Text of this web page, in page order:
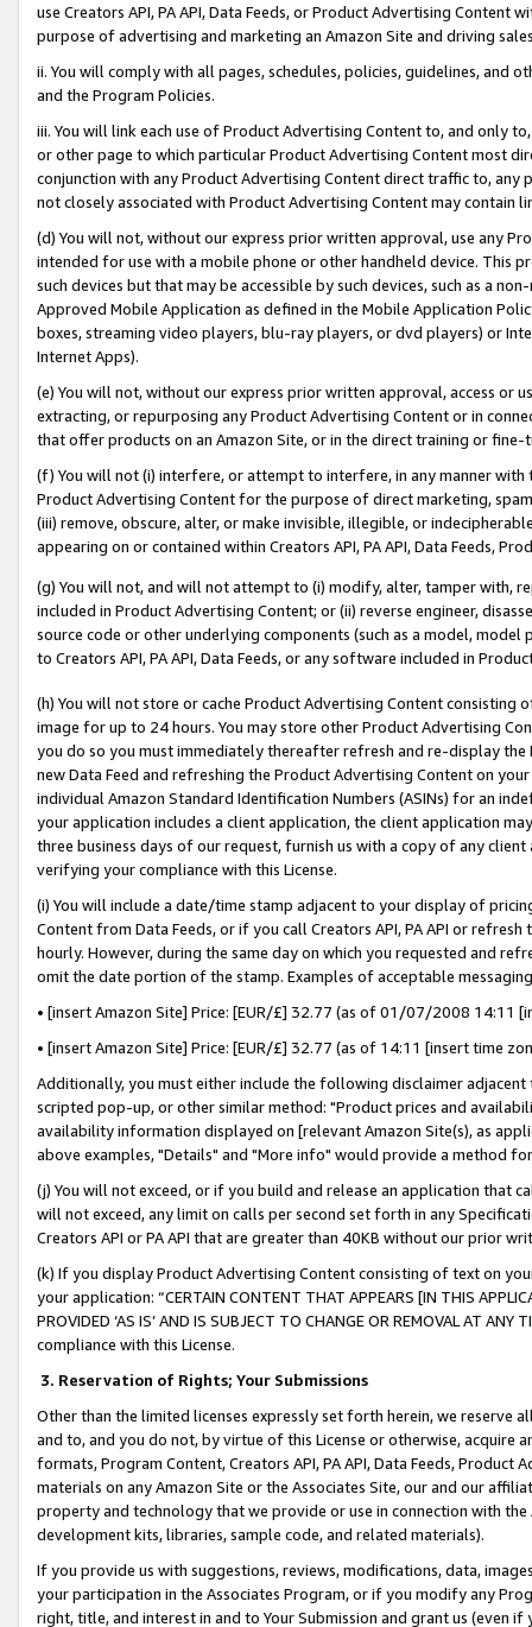
use Creators API, PA API, Data Feeds, or Product Advertising
purpose of advertising and marketing an Amazon Site and driving
ii. You will comply with all pages, schedules, policies, guidelines, and
and the Program Policies.
iii. You will link each use of Product Advertising Content to, and only
or other page to which particular Product Advertising Content most
conjunction with any Product Advertising Content direct traffic to,
not closely associated with Product Advertising Content may contain
(d) You will not, without our express prior written approval, use any
intended for use with a mobile phone or other handheld device. This
such devices but that may be accessible by such devices, such as a
Approved Mobile Application as defined in the Mobile Application
boxes, streaming video players, blu-ray players, or dvd players) or
Internet Apps).
(e) You will not, without our express prior written approval, access or
extracting, or repurposing any Product Advertising Content or in
that offer products on an Amazon Site, or in the direct training or
(f) You will not (i) interfere, or attempt to interfere, in any manner
Product Advertising Content for the purpose of direct marketing,
(iii) remove, obscure, alter, or make invisible, illegible, or
appearing on or contained within Creators API, PA API, Data Feeds,
(g) You will not, and will not attempt to (i) modify, alter, tamper with,
included in Product Advertising Content; or (ii) reverse engineer,
source code or other underlying components (such as a model,
to Creators API, PA API, Data Feeds, or any software included in
(h) You will not store or cache Product Advertising Content
image for up to 24 hours. You may store other Product Advertising
you do so you must immediately thereafter refresh and re-display the
new Data Feed and refreshing the Product Advertising Content on
individual Amazon Standard Identification Numbers (ASINs) for an
your application includes a client application, the client application
three business days of our request, furnish us with a copy of any
verifying your compliance with this License.
(i) You will include a date/time stamp adjacent to your display of
Content from Data Feeds, or if you call Creators API, PA API or
hourly. However, during the same day on which you requested and
omit the date portion of the stamp. Examples of acceptable
• [insert Amazon Site] Price: [EUR/£] 32.77 (as of 01/07/2008 14:11
• [insert Amazon Site] Price: [EUR/£] 32.77 (as of 14:11 [insert time
Additionally, you must either include the following disclaimer
scripted pop-up, or other similar method: "Product prices and
availability information displayed on [relevant Amazon Site(s), as
above examples, "Details" and "More info" would provide a method
(j) You will not exceed, or if you build and release an application that
will not exceed, any limit on calls per second set forth in any
Creators API or PA API that are greater than 40KB without our prior
(k) If you display Product Advertising Content consisting of text on
your application: “CERTAIN CONTENT THAT APPEARS [IN THIS
PROVIDED ‘AS IS’ AND IS SUBJECT TO CHANGE OR REMOVAL AT
compliance with this License.
3. Reservation of Rights; Your Submissions
Other than the limited licenses expressly set forth herein, we
and to, and you do not, by virtue of this License or otherwise, acquire
formats, Program Content, Creators API, PA API, Data Feeds,
materials on any Amazon Site or the Associates Site, our and our
property and technology that we provide or use in connection with
development kits, libraries, sample code, and related materials).
If you provide us with suggestions, reviews, modifications, data,
your participation in the Associates Program, or if you modify any
right, title, and interest in and to Your Submission and grant us (even